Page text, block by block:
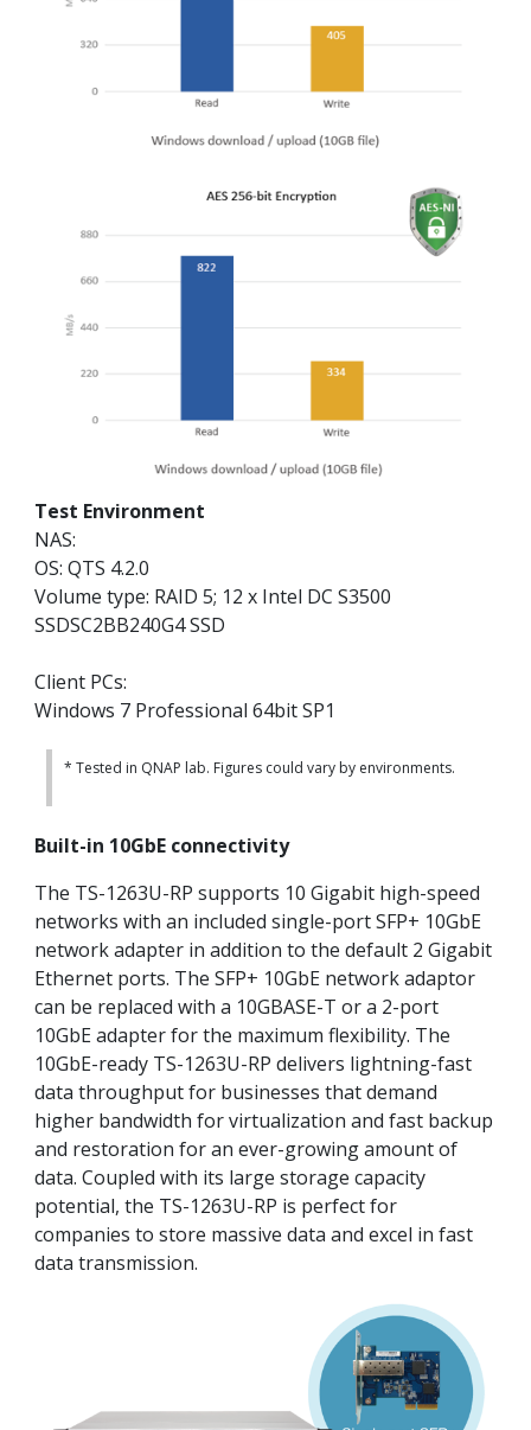
Test Environment
NAS:
OS: QTS 4.2.0
Volume type: RAID 5; 12 x Intel DC S3500
SSDSC2BB240G4 SSD
Client PCs:
Windows 7 Professional 64bit SP1
* Tested in QNAP lab. Figures could vary by environments.
Built-in 10GbE connectivity
The TS-1263U-RP supports 10 Gigabit high-speed
networks with an included single-port SFP+ 10GbE
network adapter in addition to the default 2 Gigabit
Ethernet ports. The SFP+ 10GbE network adaptor
can be replaced with a 10GBASE-T or a 2-port
10GbE adapter for the maximum flexibility. The
10GbE-ready TS-1263U-RP delivers lightning-fast
data throughput for businesses that demand
higher bandwidth for virtualization and fast backup
and restoration for an ever-growing amount of
data. Coupled with its large storage capacity
potential, the TS-1263U-RP is perfect for
companies to store massive data and excel in fast
data transmission.